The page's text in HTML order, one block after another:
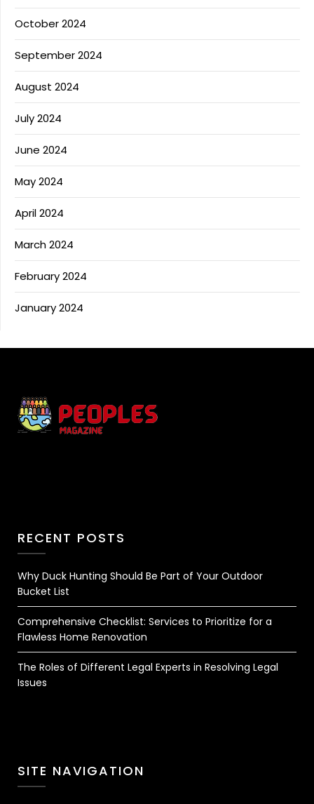
October 2024
September 2024
August 2024
July 2024
June 2024
May 2024
April 2024
March 2024
February 2024
January 2024
RECENT POSTS
Why Duck Hunting Should Be Part of Your Outdoor
Bucket List
Comprehensive Checklist: Services to Prioritize for a
Flawless Home Renovation
The Roles of Different Legal Experts in Resolving Legal
Issues
SITE NAVIGATION